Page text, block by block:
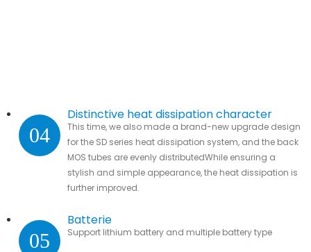
04
Distinctive heat dissipation character
This time, we also made a brand-new upgrade design
for the SD series heat dissipation system, and the back
MOS tubes are evenly distributedWhile ensuring a
stylish and simple appearance, the heat dissipation is
further improved.
05
Batterie
Support lithium battery and multiple battery type